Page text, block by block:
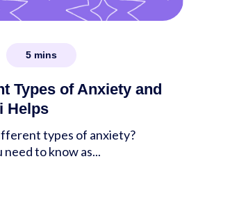
5 mins
Types of Anxiety and
Helps
types of anxiety?
need to know as...